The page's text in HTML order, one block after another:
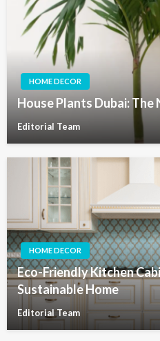
HOME DECOR
House Plants Dubai:
Editorial Team
HOME DECOR
Eco-Friendly Kitchen
Sustainable Home
Editorial Team